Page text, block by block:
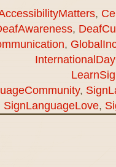
,
,
,
,
SignLanguageLove,